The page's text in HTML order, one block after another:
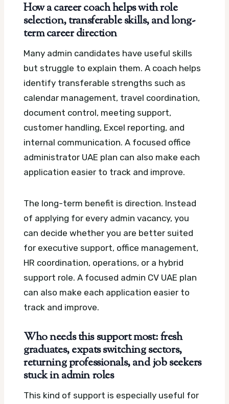
How a career coach helps with role
selection, transferable skills, and long-
term career direction
Many admin candidates have useful skills
but struggle to explain them. A coach helps
identify transferable strengths such as
calendar management, travel coordination,
document control, meeting support,
customer handling, Excel reporting, and
internal communication. A focused office
administrator UAE plan can also make each
application easier to track and improve.
The long-term benefit is direction. Instead
of applying for every admin vacancy, you
can decide whether you are better suited
for executive support, office management,
HR coordination, operations, or a hybrid
support role. A focused admin CV UAE plan
can also make each application easier to
track and improve.
Who needs this support most: fresh
graduates, expats switching sectors,
returning professionals, and job seekers
stuck in admin roles
This kind of support is especially useful for